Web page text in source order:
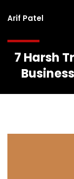
Arif Patel
7 Harsh